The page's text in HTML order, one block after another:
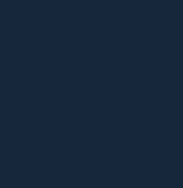
window)
in new window)